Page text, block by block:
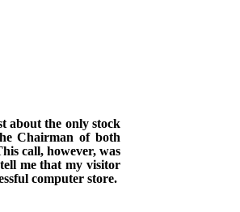
about the only stock
Chairman of both
call, however, was
me that my visitor
computer store.